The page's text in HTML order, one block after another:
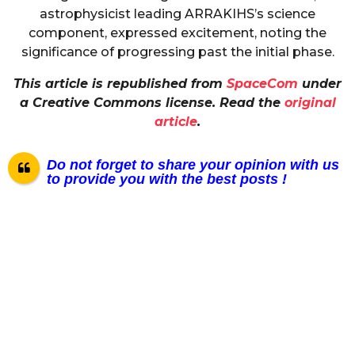
astrophysicist leading ARRAKIHS’s science
component, expressed excitement, noting the
significance of progressing past the initial phase.
This article is republished from SpaceCom under
a Creative Commons license. Read the original
article.
Do not forget to share your opinion with us
to provide you with the best posts !